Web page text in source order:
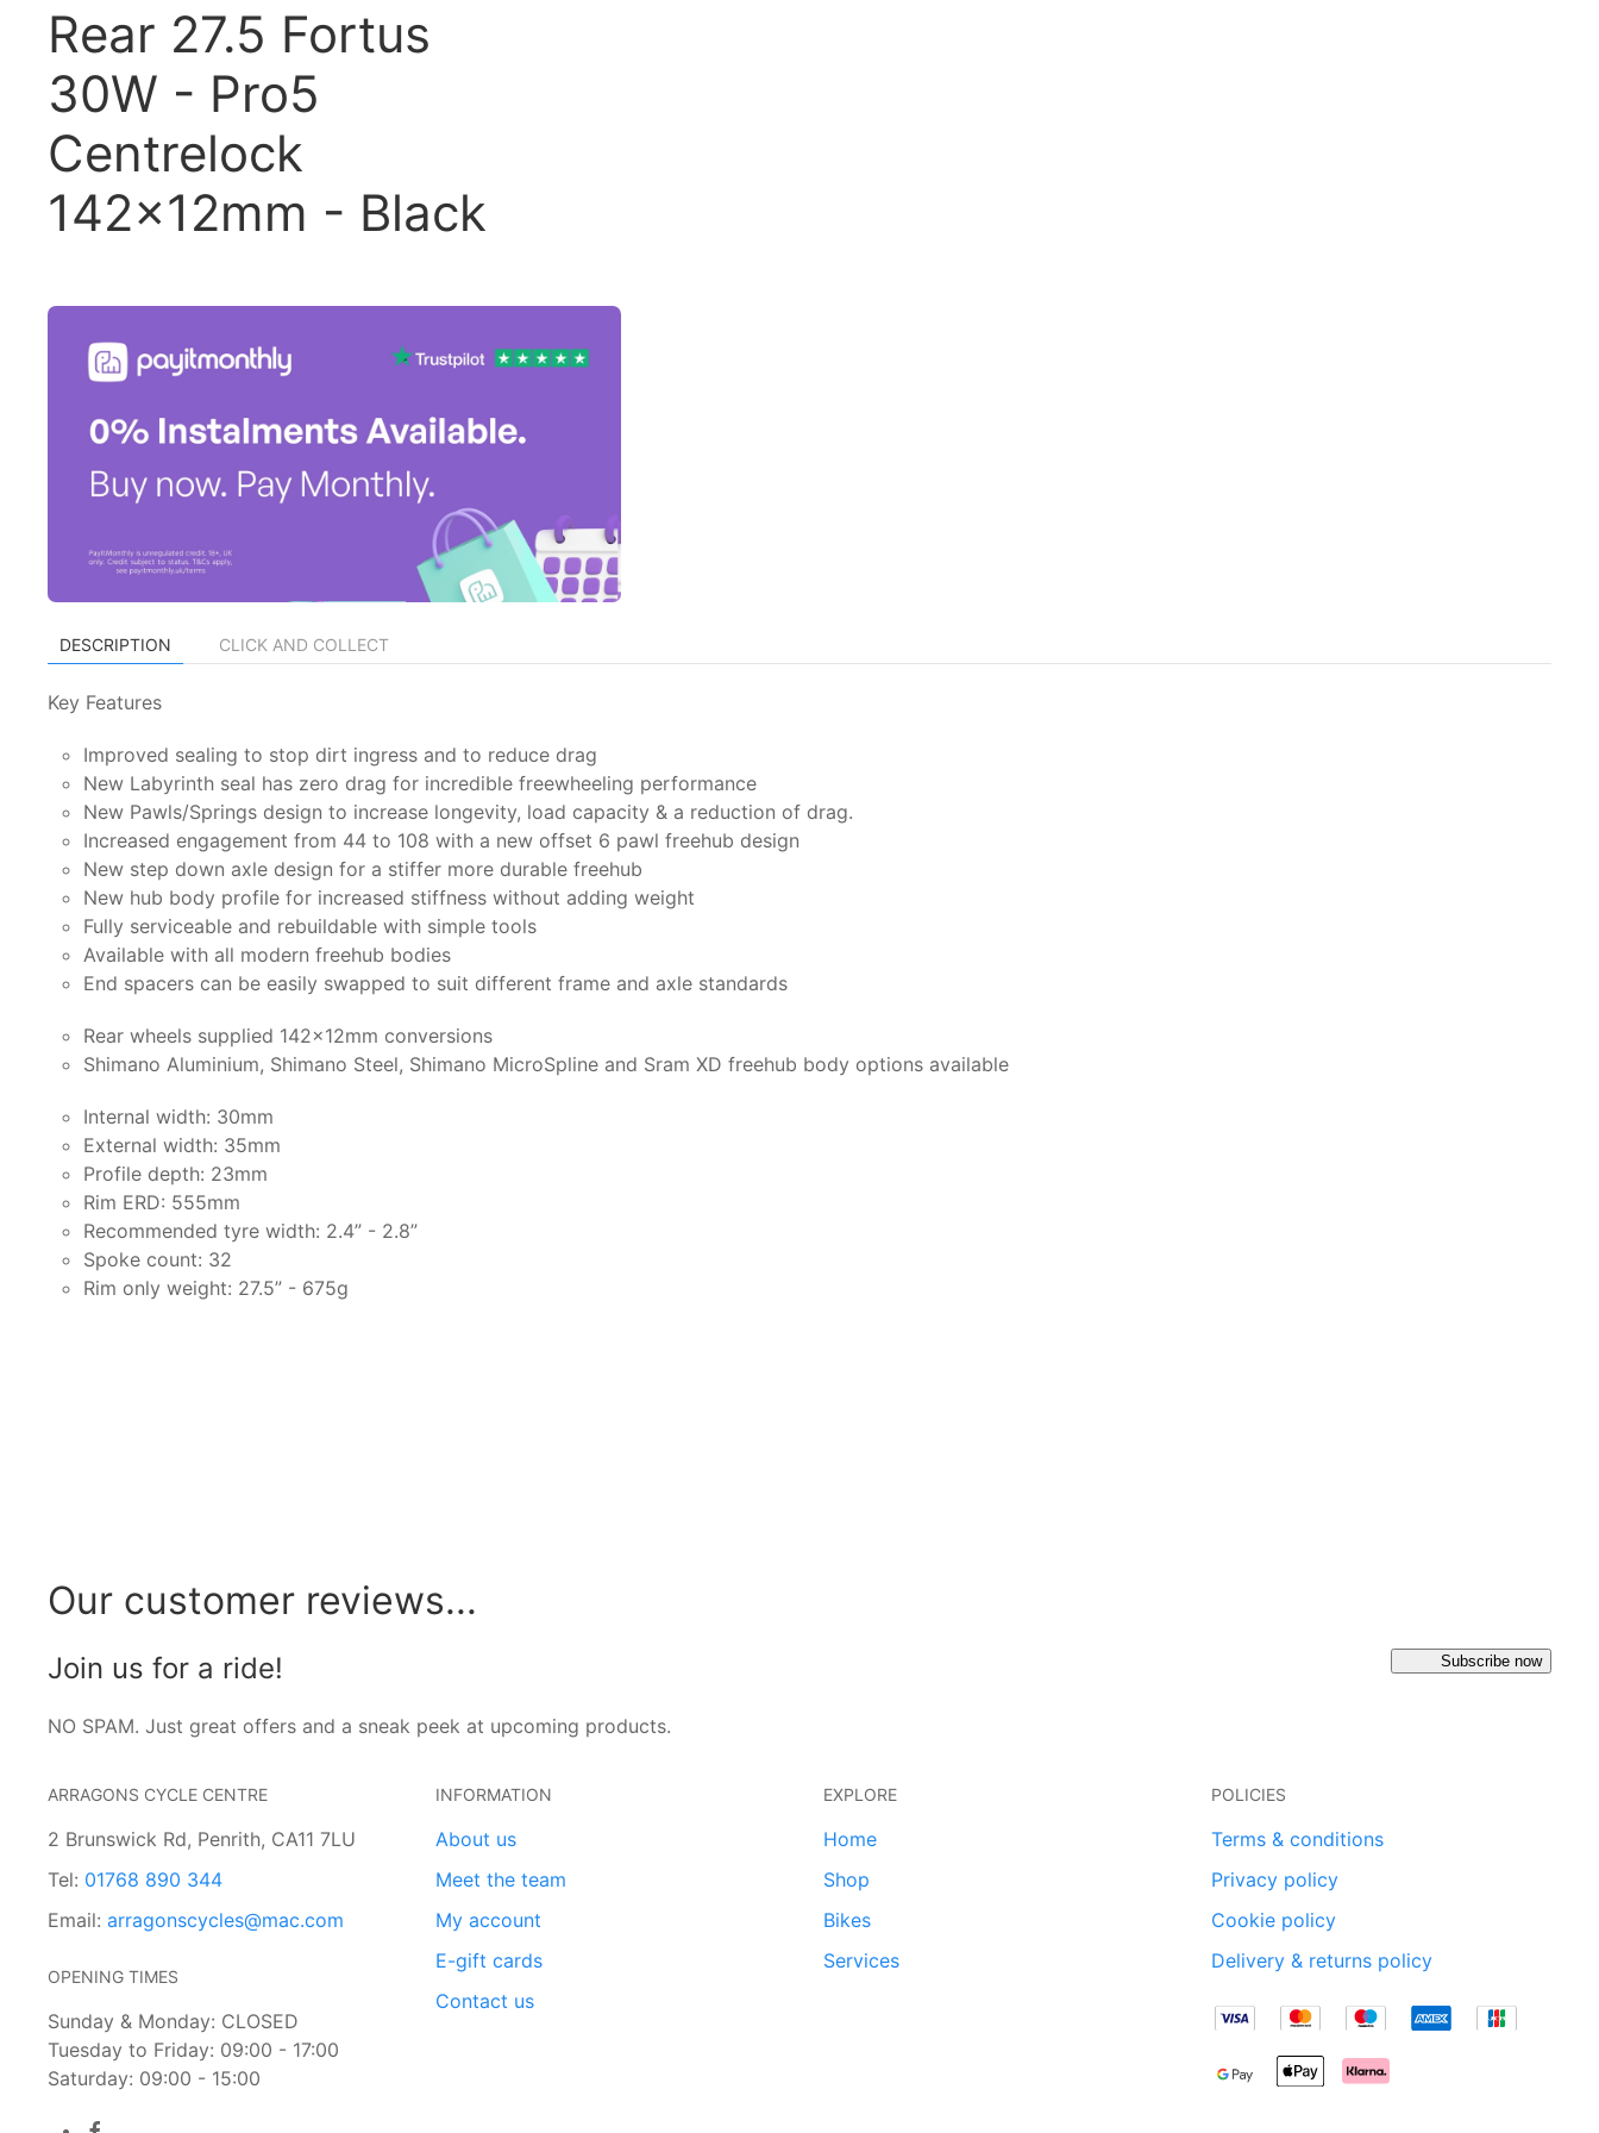
Rear 27.5 Fortus
30W - Pro5
Centrelock
142x12mm - Black
DESCRIPTION CLICK AND COLLECT
Key Features
Improved sealing to stop dirt ingress and to reduce drag
New Labyrinth seal has zero drag for incredible freewheeling performance
New Pawls/Springs design to increase longevity, load capacity & a reduction of drag.
Increased engagement from 44 to 108 with a new offset 6 pawl freehub design
New step down axle design for a stiffer more durable freehub
New hub body profile for increased stiffness without adding weight
Fully serviceable and rebuildable with simple tools
Available with all modern freehub bodies
End spacers can be easily swapped to suit different frame and axle standards
Rear wheels supplied 142x12mm conversions
Shimano Aluminium, Shimano Steel, Shimano MicroSpline and Sram XD freehub body options available
Internal width: 30mm
External width: 35mm
Profile depth: 23mm
Rim ERD: 555mm
Recommended tyre width: 2.4” - 2.8”
Spoke count: 32
Rim only weight: 27.5” - 675g
Our customer reviews...
Join us for a ride!
NO SPAM. Just great offers and a sneak peek at upcoming products.
Subscribe now
ARRAGONS CYCLE CENTRE
2 Brunswick Rd, Penrith, CA11 7LU
Tel: 01768 890 344
Email: arragonscycles@mac.com
OPENING TIMES
Sunday & Monday: CLOSED
Tuesday to Friday: 09:00 - 17:00
Saturday: 09:00 - 15:00
INFORMATION
About us
Meet the team
My account
E-gift cards
Contact us
EXPLORE
Home
Shop
Bikes
Services
POLICIES
Terms & conditions
Privacy policy
Cookie policy
Delivery & returns policy